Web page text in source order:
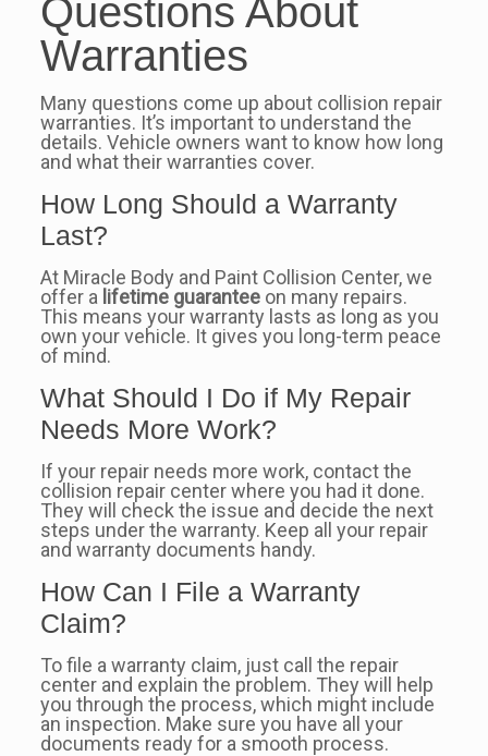
Questions About
Warranties
Many questions come up about collision repair
warranties. It’s important to understand the
details. Vehicle owners want to know how long
and what their warranties cover.
How Long Should a Warranty
Last?
At Miracle Body and Paint Collision Center, we
offer a lifetime guaranteeon many repairs.
This means your warranty lasts as long as you
own your vehicle. It gives you long-term peace
of mind.
What Should I Do if My Repair
Needs More Work?
If your repair needs more work, contact the
collision repair center where you had it done.
They will check the issue and decide the next
steps under the warranty. Keep all your repair
and warranty documents handy.
How Can I File a Warranty
Claim?
To file a warranty claim, just call the repair
center and explain the problem. They will help
you through the process, which might include
an inspection. Make sure you have all your
documents ready for a smooth process.